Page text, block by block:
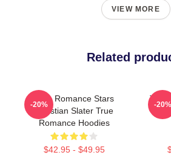
VIEW MORE
Related
True Romance Stars
Christian Slater True
Romance Hoodies
$42.95 - $49.95
-20%
True
-20%